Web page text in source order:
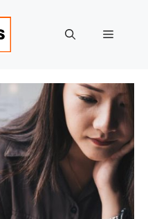
Menu